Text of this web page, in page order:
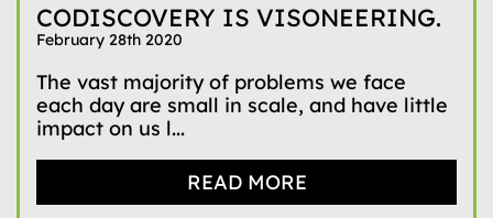
CODISCOVERY IS VISONEERING.
February 28th 2020
The vast majority of problems we face
each day are small in scale, and have little
impact on us l...
READ MORE